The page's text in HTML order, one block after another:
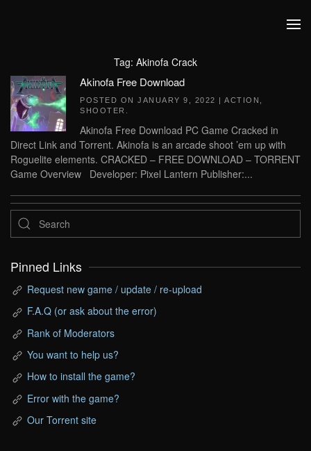
Tag: Akinofa Crack
Akinofa Free Download
POSTED ON JANUARY 9, 2022 | ACTION
SHOOTER
Akinofa Free Download PC Game Cracked in
Direct Link and Torrent. Akinofa is an arcade shoot ’em up with
Roguelite elements. CRACKED – FREE DOWNLOAD – TORRENT
Game Overview Developer: Pixel Lantern Publisher:...
Pinned Links
Request new game / update / re-upload
F.A.Q (or ask about the error)
Rank of Moderators
You want to help us?
How to install the game?
Error with the game?
Our Torrent site